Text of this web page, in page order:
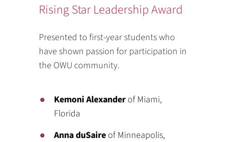
Rising Star Leadership Award
Presented to first-year students who
have shown passion for participation in
the OWU community.
Kemoni Alexander of Miami,
Florida
Anna duSaire of Minneapolis,